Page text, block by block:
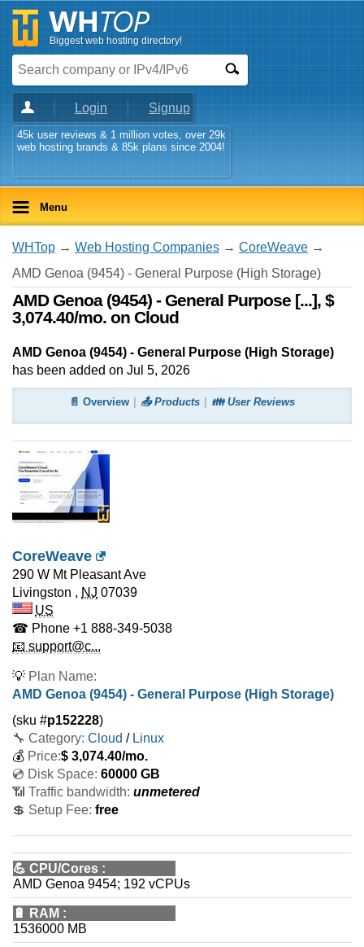
Biggest web hosting directory!
Login Signup
45k user reviews & 1 million votes, over 29k
web hosting brands & 85k plans since 2004!
Menu
WHTop → Web Hosting Companies → CoreWeave →
AMD Genoa (9454) - General Purpose (High Storage)
AMD Genoa (9454) - General Purpose [...], $
3,074.40/mo. on Cloud
AMD Genoa (9454) - General Purpose (High Storage)
has been added on Jul 5, 2026
📄 Overview 📤 Products 👪 User Reviews
CoreWeave
290 W Mt Pleasant Ave
Livingston , NJ 07039
US
☎ Phone +1 888-349-5038
📧 support@c...
💡 Plan Name:
AMD Genoa (9454) - General Purpose (High Storage)
(sku #p152228)
🔧 Category: Cloud / Linux
💰 Price:$ 3,074.40/mo.
💿 Disk Space: 60000 GB
📶 Traffic bandwidth: unmetered
💲 Setup Fee: free
💪 CPU/Cores :
AMD Genoa 9454; 192 vCPUs
🔋 RAM :
1536000 MB